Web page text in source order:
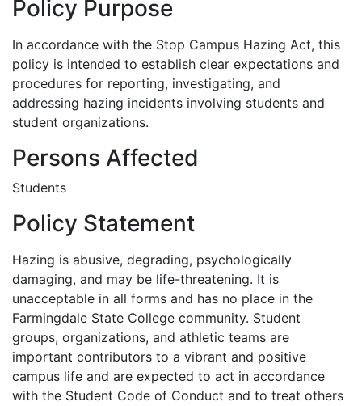
Policy Purpose
In accordance with the Stop Campus Hazing Act, this
policy is intended to establish clear expectations and
procedures for reporting, investigating, and
addressing hazing incidents involving students and
student organizations.
Persons Affected
Students
Policy Statement
Hazing is abusive, degrading, psychologically
damaging, and may be life-threatening. It is
unacceptable in all forms and has no place in the
Farmingdale State College community. Student
groups, organizations, and athletic teams are
important contributors to a vibrant and positive
campus life and are expected to act in accordance
with the Student Code of Conduct and to treat others